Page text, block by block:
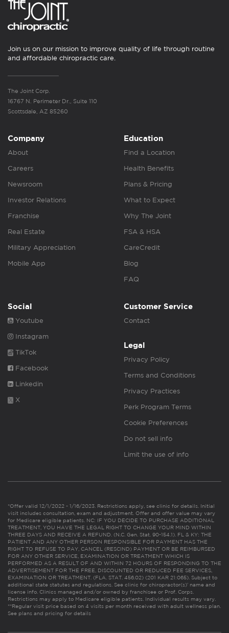
Join us on our mission to improve quality of life through routine
and affordable chiropractic care.
The Joint Corp.
16767 N. Perimeter Dr., Suite 110
Scottsdale, AZ 85260
Company
About
Careers
Newsroom
Investor Relations
Franchise
Real Estate
Military Appreciation
Mobile App
Education
Find a Location
Health Benefits
Plans & Pricing
What to Expect
Why The Joint
FSA & HSA
CareCredit
Blog
FAQ
Social
Youtube
Instagram
TikTok
Facebook
Linkedin
X
Customer Service
Contact
Legal
Privacy Policy
Terms and Conditions
Privacy Practices
Perk Program Terms
Cookie Preferences
Do not sell info
Limit the use of info
*Offer valid 12/1/2022 - 1/16/2023. Restrictions apply, see clinic for details. Initial
visit includes consultation, exam and adjustment. Offer and offer value may vary
for Medicare eligible patients. NC: IF YOU DECIDE TO PURCHASE ADDITIONAL
TREATMENT, YOU HAVE THE LEGAL RIGHT TO CHANGE YOUR MIND WITHIN
THREE DAYS AND RECEIVE A REFUND. (N.C. Gen. Stat. 90-154.1). FL & KY: THE
PATIENT AND ANY OTHER PERSON RESPONSIBLE FOR PAYMENT HAS THE
RIGHT TO REFUSE TO PAY, CANCEL (RESCIND) PAYMENT OR BE REIMBURSED
FOR ANY OTHER SERVICE, EXAMINATION OR TREATMENT WHICH IS
PERFORMED AS A RESULT OF AND WITHIN 72 HOURS OF RESPONDING TO THE
ADVERTISEMENT FOR THE FREE, DISCOUNTED OR REDUCED FEE SERVICES,
EXAMINATION OR TREATMENT. (FLA. STAT. 456.02) (201 KAR 21:065). Subject to
additional state statutes and regulations. See clinic for chiropractor(s)’ name and
license info. Clinics managed and/or owned by franchisee or Prof. Corps.
Restrictions may apply to Medicare eligible patients. Individual results may vary.
**Regular visit price based on 4 visits per month received with adult wellness plan.
See plans and pricing for details